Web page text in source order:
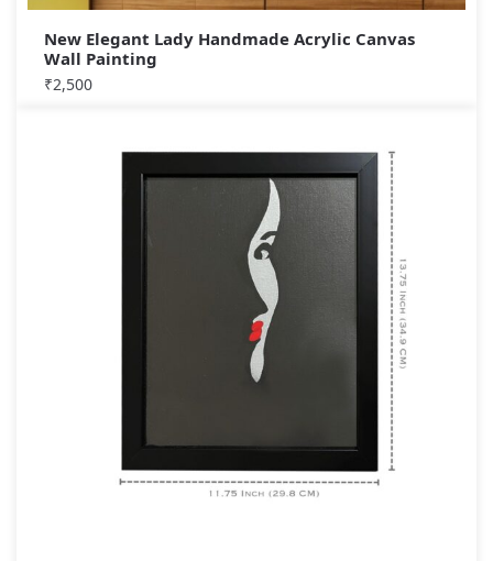
New Elegant Lady Handmade Acrylic Canvas
Wall Painting
₹2,500